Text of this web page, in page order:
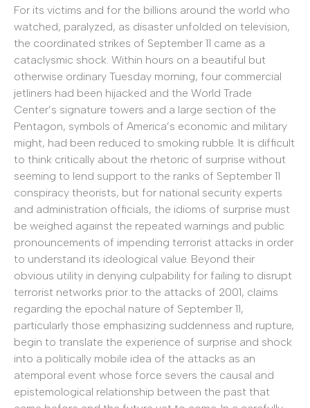
For its victims and for the billions around the world who
watched, paralyzed, as disaster unfolded on television,
the coordinated strikes of September 11 came as a
cataclysmic shock. Within hours on a beautiful but
otherwise ordinary Tuesday morning, four commercial
jetliners had been hijacked and the World Trade
Center’s signature towers and a large section of the
Pentagon, symbols of America’s economic and military
might, had been reduced to smoking rubble. It is difficult
to think critically about the rhetoric of surprise without
seeming to lend support to the ranks of September 11
conspiracy theorists, but for national security experts
and administration officials, the idioms of surprise must
be weighed against the repeated warnings and public
pronouncements of impending terrorist attacks in order
to understand its ideological value. Beyond their
obvious utility in denying culpability for failing to disrupt
terrorist networks prior to the attacks of 2001, claims
regarding the epochal nature of September 11,
particularly those emphasizing suddenness and rupture,
begin to translate the experience of surprise and shock
into a politically mobile idea of the attacks as an
atemporal event whose force severs the causal and
epistemological relationship between the past that